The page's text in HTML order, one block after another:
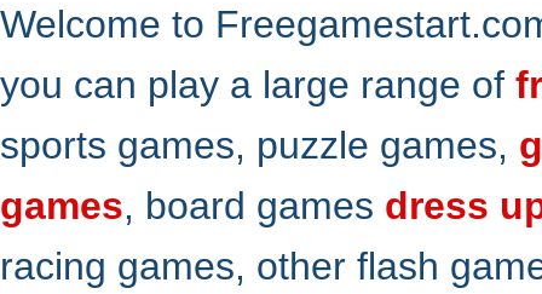
Welcome to
you can play a large range of
sports games, puzzle games,
games, board games dress
racing games, other flash